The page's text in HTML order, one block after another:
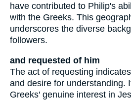
have contributed to Philip's
with the Greeks. This
underscores the diverse
followers.
and requested of him
The act of requesting
and desire for understanding.
Greeks' genuine interest in